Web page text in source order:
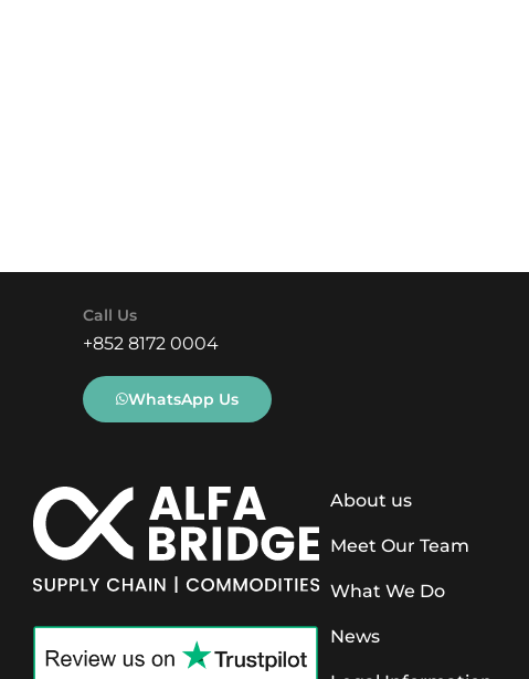
Call Us
+852 8172 0004
WhatsApp Us
About us
Meet Our Team
What We Do
News